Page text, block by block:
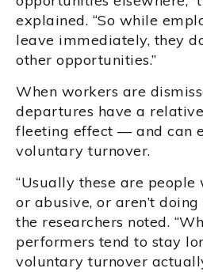
explained. “So while
leave immediately, they
other opportunities.”
When workers are
departures have a
fleeting effect — and can
voluntary turnover.
“Usually these are
or abusive, or aren’t
the researchers noted.
performers tend to stay
voluntary turnover